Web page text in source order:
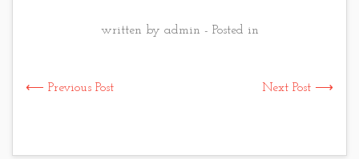
written by admin - Posted in
⟵ Previous Post Next Post ⟶